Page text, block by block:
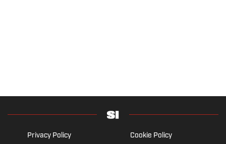
Privacy Policy
Cookie Policy